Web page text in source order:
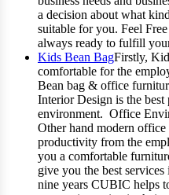
a decision about what
suitable for you. Feel
always ready to fulfill
Kids Bean BagFirstly,
comfortable for the
Bean bag & office
Interior Design is the
environment. Office
Other hand modern
productivity from the
you a comfortable
give you the best
nine years CUBIC helps